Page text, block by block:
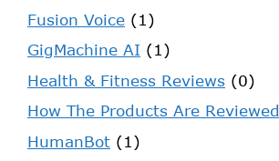
Fusion Voice (1)
GigMachine AI (1)
Health & Fitness Reviews (0)
How The Products Are Reviewed
HumanBot (1)